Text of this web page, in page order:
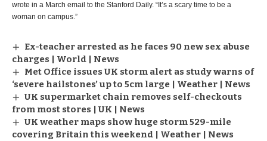
wrote in a March email to the Stanford Daily. “It’s a scary time to be a
woman on campus.”
Ex-teacher arrested as he faces 90 new sex abuse
charges | World | News
Met Office issues UK storm alert as study warns of
‘severe hailstones’ up to 5cm large | Weather | News
UK supermarket chain removes self-checkouts
from most stores | UK | News
UK weather maps show huge storm 529-mile
covering Britain this weekend | Weather | News